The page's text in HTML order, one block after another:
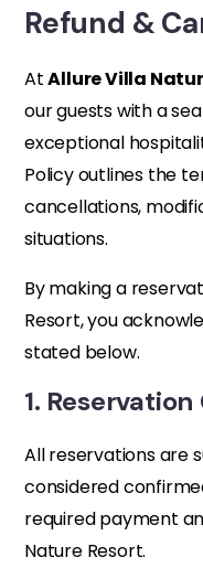
Refund &
AtAllure Villa
our guests with a
exceptional
Policy outlines the
cancellations,
situations.
By making a
Resort, you
stated below.
1.
All reservations are
considered
required payment
Nature Resort.